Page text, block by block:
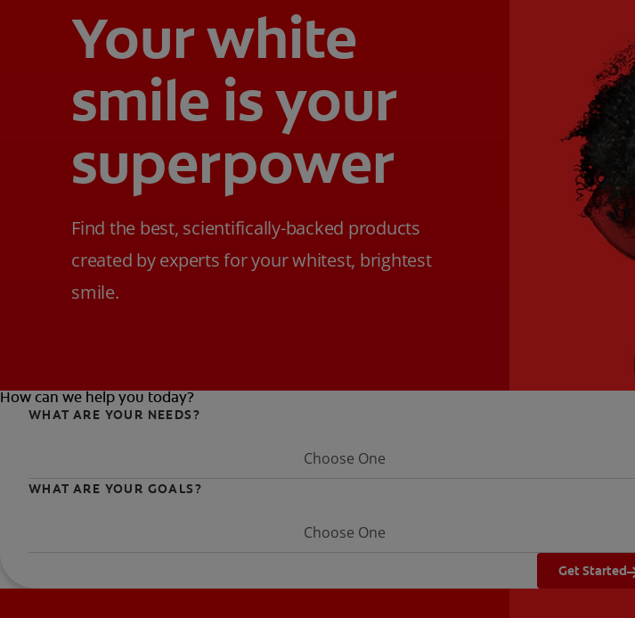
Your white
smile is your
superpower
Find the best, scientifically-backed products
created by experts for your whitest, brightest
smile.
How can we help you today?
WHAT ARE YOUR NEEDS?
Choose One
WHAT ARE YOUR GOALS?
Choose One
Get Started